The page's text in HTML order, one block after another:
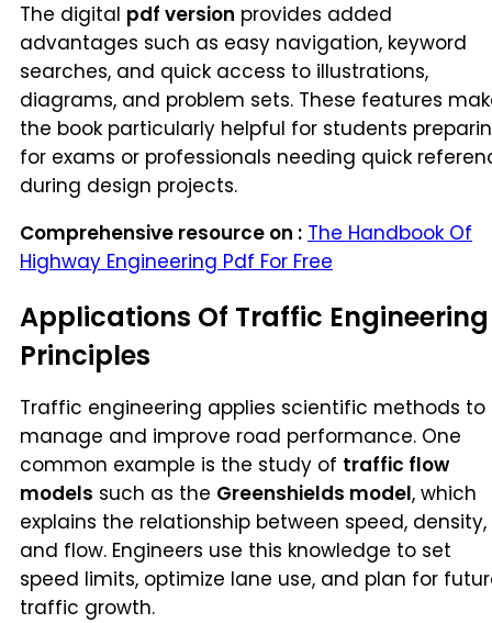
The digital pdf version provides added
advantages such as easy navigation, keyword
searches, and quick access to illustrations,
diagrams, and problem sets. These features
the book particularly helpful for students
for exams or professionals needing quick
during design projects.
Comprehensive resource on : The Handbook Of
Highway Engineering Pdf For Free
Applications Of Traffic Engineering
Principles
Traffic engineering applies scientific methods to
manage and improve road performance. One
common example is the study of traffic flow
models such as the Greenshields model, which
explains the relationship between speed, density,
and flow. Engineers use this knowledge to set
speed limits, optimize lane use, and plan for
traffic growth.